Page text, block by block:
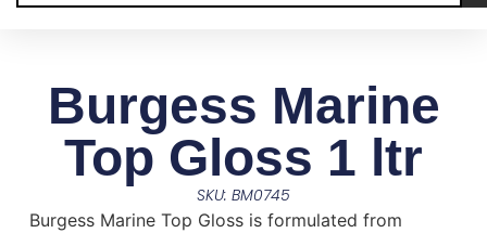
Burgess Marine
Top Gloss 1 ltr
SKU: BM0745
Burgess Marine Top Gloss is formulated from